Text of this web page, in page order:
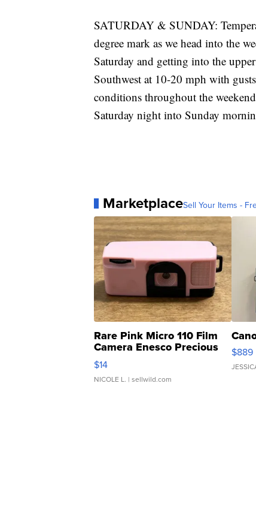
SATURDAY & SUNDAY:
degree mark as we head into the
Saturday and getting into the
Southwest at 10-20 mph with
conditions throughout the
Saturday night into Sunday
MarketplaceSell Your Items -
Rare Pink Micro 110 Film
Camera Enesco Precious
Moments TD4
$14
NICOLE L. | sellwild.com
$889